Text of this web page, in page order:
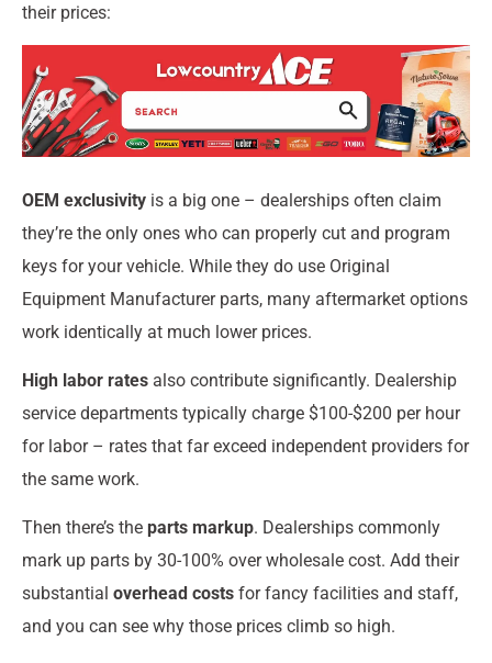
their prices:
OEM exclusivity is a big one – dealerships often claim
they’re the only ones who can properly cut and program
keys for your vehicle. While they do use Original
Equipment Manufacturer parts, many aftermarket options
work identically at much lower prices.
High labor rates also contribute significantly. Dealership
service departments typically charge $100-$200 per hour
for labor – rates that far exceed independent providers for
the same work.
Then there’s the parts markup. Dealerships commonly
mark up parts by 30-100% over wholesale cost. Add their
substantial overhead costs for fancy facilities and staff,
and you can see why those prices climb so high.